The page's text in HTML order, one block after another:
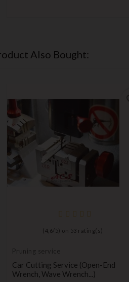
Also Bought:
( 4,6/ 5) on 53 rating(s)
Pruning service
Car Cutting Service (open-End
Wrench, Wave Wrench...)